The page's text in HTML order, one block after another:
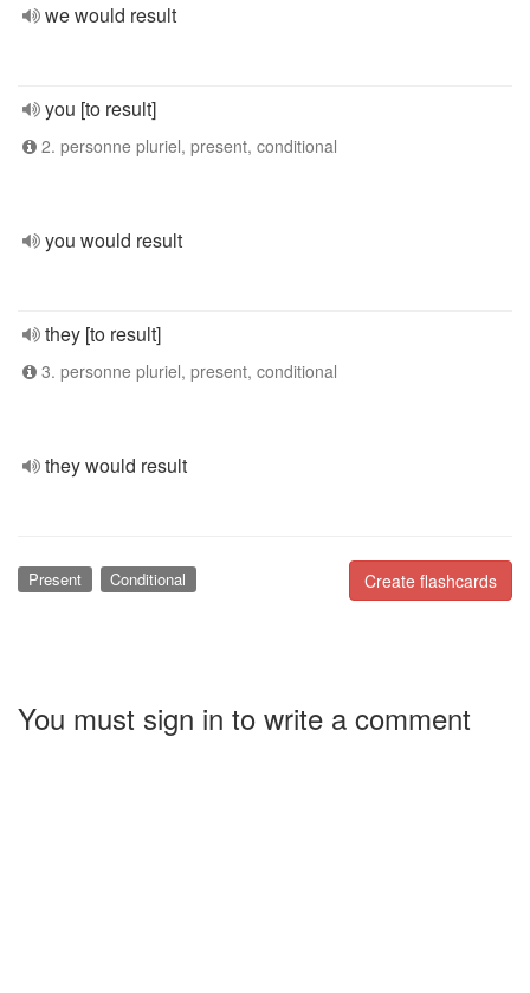
we would result
you [to result]
2. personne pluriel, present, conditional
you would result
they [to result]
3. personne pluriel, present, conditional
they would result
Create flashcards
Present Conditional
You must sign in to write a comment